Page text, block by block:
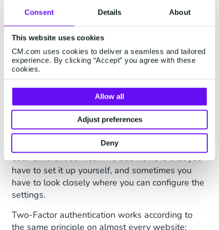
Consent Details About
This website uses cookies
CM.com uses cookies to deliver a seamless and tailored
experience. By clicking “Accept” you agree with these
cookies.
Allow all
Adjust preferences
Deny
authentication. By adding another layer of
security with 2FA, companies can secure private
data with more than a traditional username and
password.
How does (Two Factor)
Authentication Work?
The good news is that you can set up 2FA fairly
quick, and it works very much the same way at
each different service. The bad news is that you
have to set it up yourself, and sometimes you
have to look closely where you can configure the
settings.
Two-Factor authentication works according to
the same principle on almost every website: